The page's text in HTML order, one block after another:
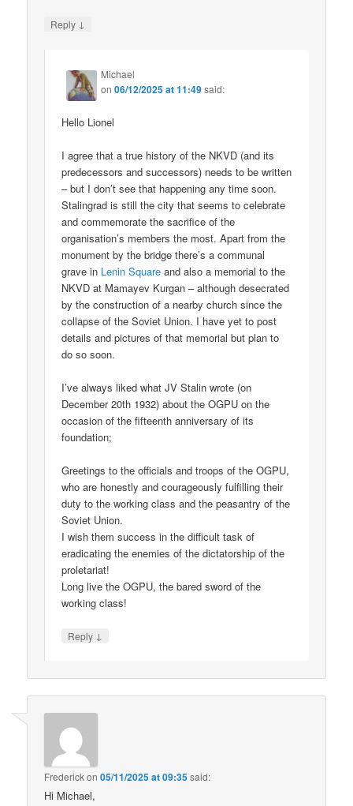
Reply ↓
Michael
on06/12/2025 at 11:49said:
Hello Lionel
I agree that a true history of the NKVD (and its
predecessors and successors) needs to be written
– but I don’t see that happening any time soon.
Stalingrad is still the city that seems to celebrate
and commemorate the sacrifice of the
organisation’s members the most. Apart from the
monument by the bridge there’s a communal
grave in Lenin Square and also a memorial to the
NKVD at Mamayev Kurgan – although desecrated
by the construction of a nearby church since the
collapse of the Soviet Union. I have yet to post
details and pictures of that memorial but plan to
do so soon.
I’ve always liked what JV Stalin wrote (on
December 20th 1932) about the OGPU on the
occasion of the fifteenth anniversary of its
foundation;
Greetings to the officials and troops of the OGPU,
who are honestly and courageously fulfilling their
duty to the working class and the peasantry of the
Soviet Union.
I wish them success in the difficult task of
eradicating the enemies of the dictatorship of the
proletariat!
Long live the OGPU, the bared sword of the
working class!
Reply ↓
Frederickon05/11/2025 at 09:35said:
Hi Michael,